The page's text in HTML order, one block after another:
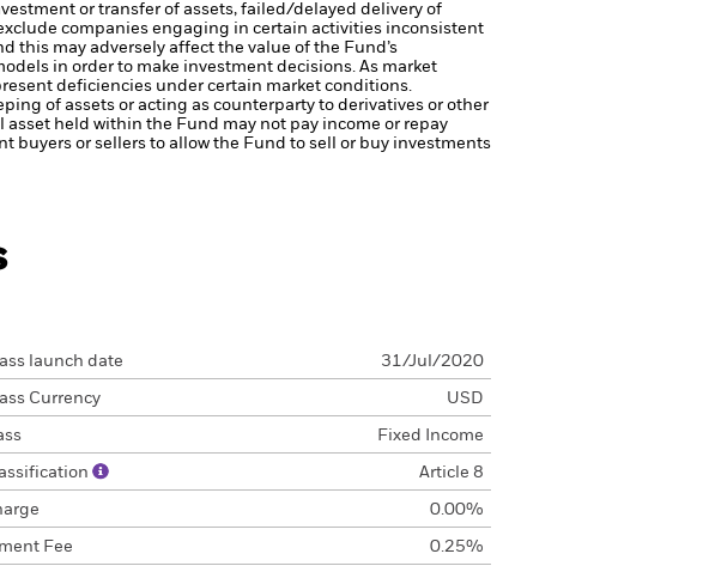
or transfer of assets, failed/delayed delivery of
exclude companies engaging in certain activities inconsistent
this may adversely affect the value of the Fund’s
in order to make investment decisions. As market
deficiencies under certain market conditions.
of assets or acting as counterparty to derivatives or other
asset held within the Fund may not pay income or repay
buyers or sellers to allow the Fund to sell or buy investments
launch date 31/Jul/2020
Currency USD
Fixed Income
Article 8
0.00%
Fee 0.25%